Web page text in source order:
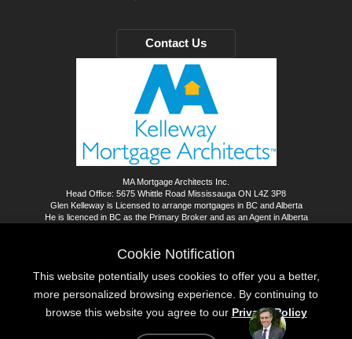
Contact Us
MA Mortgage Architects Inc.
Head Office: 5675 Whittle Road Mississauga ON L4Z 3P8
Glen Kelleway is Licensed to arrange mortgages in BC and Alberta
He is licenced in BC as the Primary Broker and as an Agent in Alberta
dba Kelleway Mortgage Architects - A Better Way
2026
Privacy Policy
Cookie Notification
This website potentially uses cookies to offer you a better,
more personalized browsing experience. By continuing to
browse this website you agree to our Privacy Policy